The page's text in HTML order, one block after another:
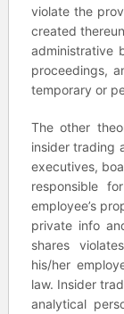
violate the
created
administrative
proceedings,
temporary or
The other
insider trading
executives,
responsible
employee’s
private info
shares
his/her
law. Insider
analytical